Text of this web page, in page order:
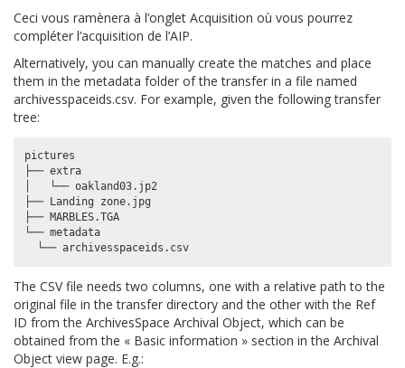
Ceci vous ramènera à l’onglet Acquisition où vous pourrez
compléter l’acquisition de l’AIP.
Alternatively, you can manually create the matches and place
them in the metadata folder of the transfer in a file named
archivesspaceids.csv. For example, given the following transfer
tree:
pictures
├── extra
│   └── oakland03.jp2
├── Landing zone.jpg
├── MARBLES.TGA
└── metadata
The CSV file needs two columns, one with a relative path to the
original file in the transfer directory and the other with the Ref
ID from the ArchivesSpace Archival Object, which can be
obtained from the « Basic information » section in the Archival
Object view page. E.g.: